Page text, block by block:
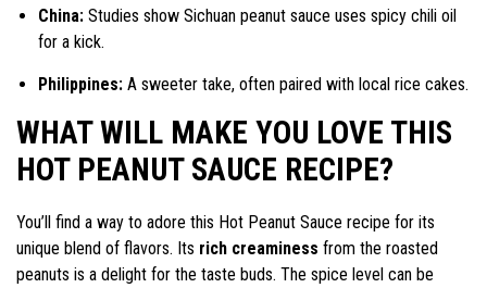
China: Studies show Sichuan peanut sauce uses spicy chili oil
for a kick.
Philippines: A sweeter take, often paired with local rice cakes.
WHAT WILL MAKE YOU LOVE THIS
HOT PEANUT SAUCE RECIPE?
You’ll find a way to adore this Hot Peanut Sauce recipe for its
unique blend of flavors. Its rich creaminess from the roasted
peanuts is a delight for the taste buds. The spice level can be